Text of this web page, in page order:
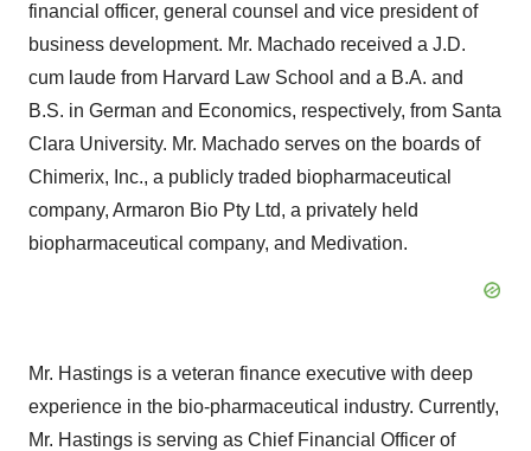
financial officer, general counsel and vice president of
business development. Mr. Machado received a J.D.
cum laude from Harvard Law School and a B.A. and
B.S. in German and Economics, respectively, from Santa
Clara University. Mr. Machado serves on the boards of
Chimerix, Inc., a publicly traded biopharmaceutical
company, Armaron Bio Pty Ltd, a privately held
biopharmaceutical company, and Medivation.
Mr. Hastings is a veteran finance executive with deep
experience in the bio-pharmaceutical industry. Currently,
Mr. Hastings is serving as Chief Financial Officer of